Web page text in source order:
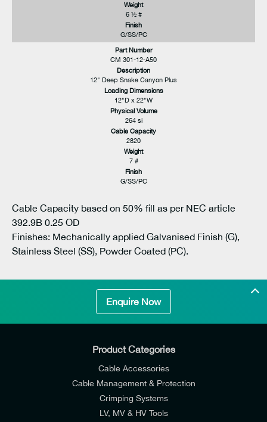
Weight
6 ½ #
Finish
G/SS/PC
Part Number
CM 301-12-A50
Description
12" Deep Snake Canyon Plus
Loading Dimensions
12"D x 22"W
Physical Volume
264 si
Cable Capacity
2820
Weight
7 #
Finish
G/SS/PC
Cable Capacity based on 50% fill as per NEC article
392.9B 0.25 OD
Finishes: Mechanically applied Galvanised Finish (G),
Stainless Steel (SS), Powder Coated (PC).
Enquire Now
Product Categories
Cable Accessories
Cable Management & Protection
Crimping Systems
LV, MV & HV Tools